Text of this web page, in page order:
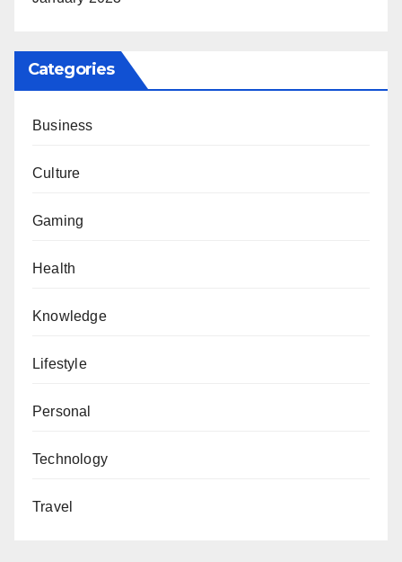
Categories
Business
Culture
Gaming
Health
Knowledge
Lifestyle
Personal
Technology
Travel